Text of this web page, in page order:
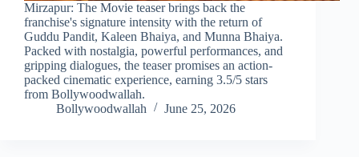
Mirzapur: The Movie teaser brings back the
franchise's signature intensity with the return of
Guddu Pandit, Kaleen Bhaiya, and Munna Bhaiya.
Packed with nostalgia, powerful performances, and
gripping dialogues, the teaser promises an action-
packed cinematic experience, earning 3.5/5 stars
from Bollywoodwallah.
Bollywoodwallah
June 25, 2026